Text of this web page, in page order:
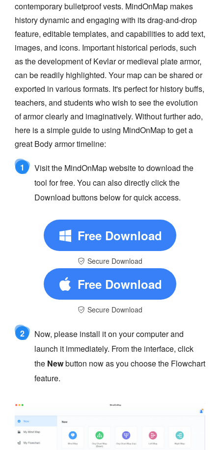
contemporary bulletproof vests. MindOnMap makes
history dynamic and engaging with its drag-and-drop
feature, editable templates, and capabilities to add text,
images, and icons. Important historical periods, such
as the development of Kevlar or medieval plate armor,
can be readily highlighted. Your map can be shared or
exported in various formats. It's perfect for history buffs,
teachers, and students who wish to see the evolution
of armor clearly and imaginatively. Without further ado,
here is a simple guide to using MindOnMap to get a
great Body armor timeline:
1
Visit the MindOnMap website to download the
tool for free. You can also directly click the
Download buttons below for quick access.
Free Download
Secure Download
Free Download
Secure Download
2
Now, please install it on your computer and
launch it immediately. From the interface, click
the Newbutton now as you choose the Flowchart
feature.